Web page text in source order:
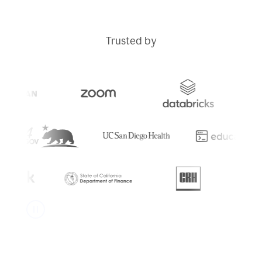
Trusted by